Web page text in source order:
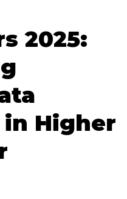
2025:
Higher